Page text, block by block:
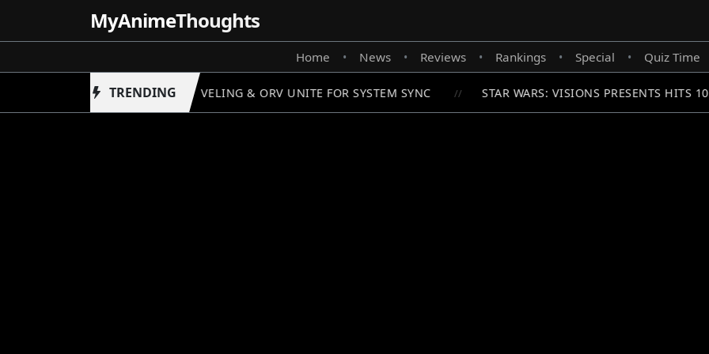
MyAnimeThoughts
Home • News • Reviews • Rankings • Special • Quiz Time
TRENDING
SOLO LEVELING & ORV UNITE FOR SYSTEM SYNC STAR WARS: VISIONS PRESENTS HITS